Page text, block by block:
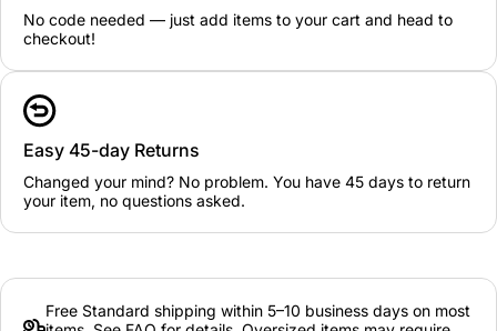
No code needed — just add items to your cart and head to
checkout!
Easy 45-day Returns
Changed your mind? No problem. You have 45 days to return
your item, no questions asked.
Free Standard shipping within 5–10 business days on most